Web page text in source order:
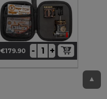
▲
Price
€179.90 - +